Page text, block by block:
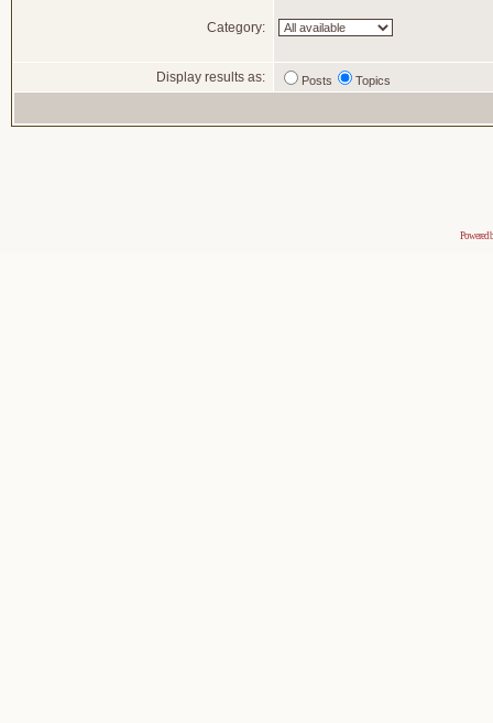
Category:
Display results as: Posts Topics
Powered